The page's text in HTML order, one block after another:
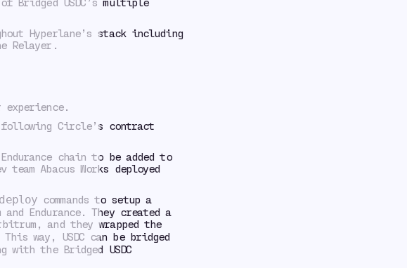
Hyperlane’s stack including
Relayer.
Circle’s contract
chain to be added to
Abacus Works deployed
commands to setup a
Endurance. They created a
and they wrapped the
This way, USDC can be bridged
the Bridged USDC